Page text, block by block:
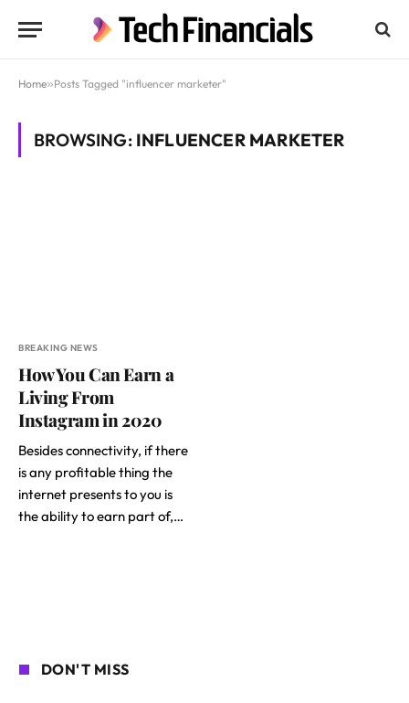
Home»Posts Tagged "influencer marketer"
BROWSING: INFLUENCER MARKETER
BREAKING NEWS
How You Can Earn a
Living From
Instagram in 2020
Besides connectivity, if there
is any profitable thing the
internet presents to you is
the ability to earn part of,…
DON'T MISS